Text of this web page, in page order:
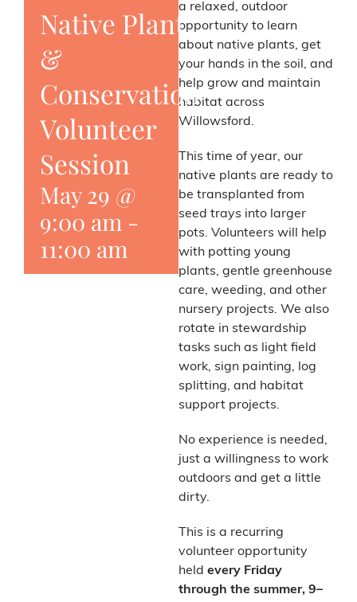
Native Plant
&
Conservation
Volunteer
Session
May 29 @
9:00 am -
11:00 am
a relaxed, outdoor
opportunity to learn
about native plants, get
your hands in the soil, and
help grow and maintain
habitat across
Willowsford.
This time of year, our
native plants are ready to
be transplanted from
seed trays into larger
pots. Volunteers will help
with potting young
plants, gentle greenhouse
care, weeding, and other
nursery projects. We also
rotate in stewardship
tasks such as light field
work, sign painting, log
splitting, and habitat
support projects.
No experience is needed,
just a willingness to work
outdoors and get a little
dirty.
This is a recurring
volunteer opportunity
held every Friday
through the summer, 9–